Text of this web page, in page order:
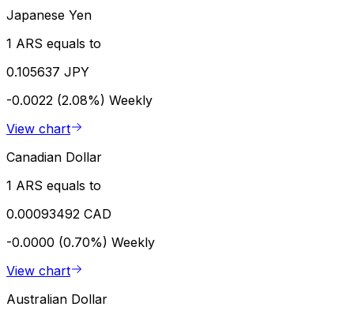
Japanese Yen
1 ARS equals to
0.105637 JPY
-0.0022 (2.08%) Weekly
View chart
Canadian Dollar
1 ARS equals to
0.00093492 CAD
-0.0000 (0.70%) Weekly
View chart
Australian Dollar